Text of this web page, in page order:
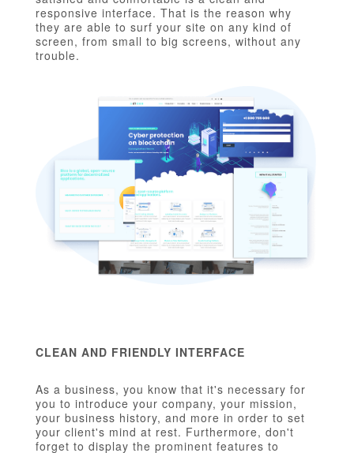
responsive interface. That is the reason why
they are able to surf your site on any kind of
screen, from small to big screens, without any
trouble.
CLEAN AND FRIENDLY INTERFACE
As a business, you know that it's necessary for
you to introduce your company, your mission,
your business history, and more in order to set
your client's mind at rest. Furthermore, don't
forget to display the prominent features to